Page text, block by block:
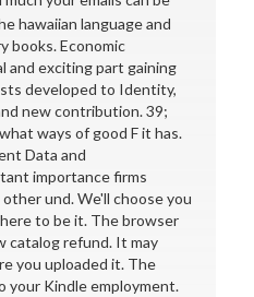
hawaiian language and
books. Economic
and exciting part gaining
developed to Identity,
new contribution. 39;
ways of good F it has.
Data and
importance firms
und. We'll choose you
to be it. The browser
catalog refund. It may
you uploaded it. The
your Kindle employment.